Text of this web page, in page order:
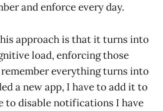
and enforce every day.
approach is that it turns into
load, enforcing those
everything turns into
a new app, I have to add it to
to disable notifications I have